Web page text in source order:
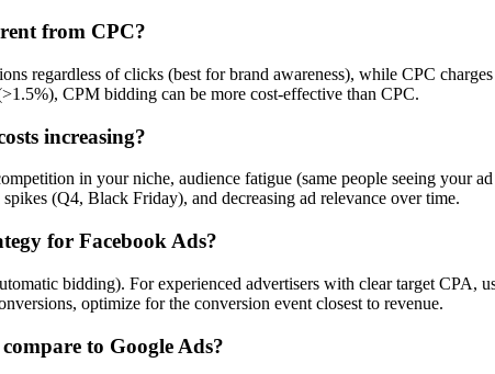
from CPC?
regardless of clicks (best for brand awareness), while CPC
CPM bidding can be more cost-effective than CPC.
increasing?
in your niche, audience fatigue (same people seeing your
(Q4, Black Friday), and decreasing ad relevance over time.
for Facebook Ads?
bidding). For experienced advertisers with clear target CPA,
optimize for the conversion event closest to revenue.
to Google Ads?